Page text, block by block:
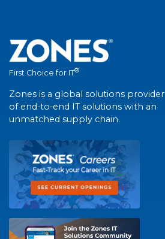
First Choice for IT®
Zones is a global solutions provider
of end-to-end IT solutions with an
unmatched supply chain.